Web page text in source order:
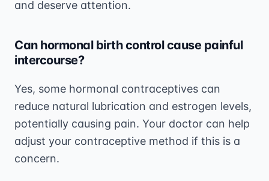
and deserve attention.
Can hormonal birth control cause painful
intercourse?
Yes, some hormonal contraceptives can
reduce natural lubrication and estrogen levels,
potentially causing pain. Your doctor can help
adjust your contraceptive method if this is a
concern.